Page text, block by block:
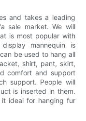
and takes a leading
sale market. We will
is most popular with
mannequin is
be used to hang all
shirt, pant, skirt,
comfort and support
support. People will
is inserted in them.
ideal for hanging fur